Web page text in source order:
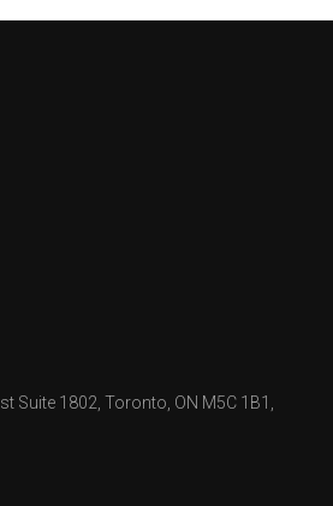
Suite 1802, Toronto, ON M5C 1B1,